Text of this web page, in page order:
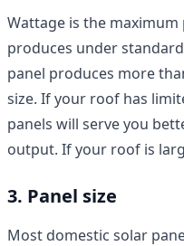
Wattage is the
produces under
panel produces more
size. If your roof has
panels will serve you
output. If your roof is
3. Panel size
Most domestic solar